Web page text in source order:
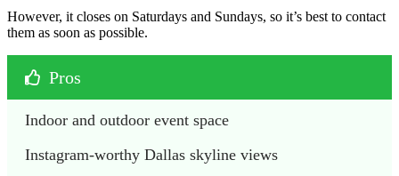
However, it closes on Saturdays and Sundays, so it’s best to contact
them as soon as possible.
Pros
Indoor and outdoor event space
Instagram-worthy Dallas skyline views